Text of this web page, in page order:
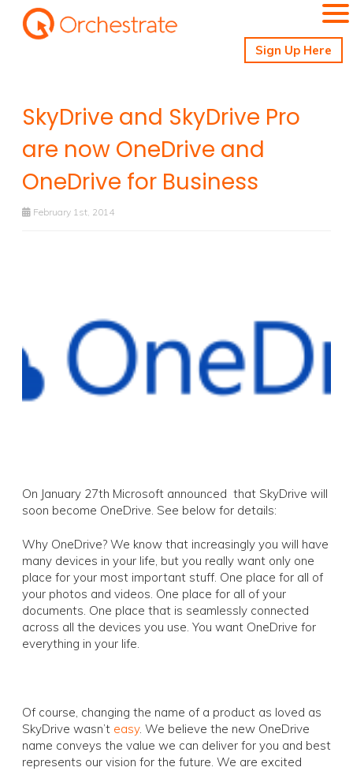
Sign Up Here
SkyDrive and SkyDrive Pro
are now OneDrive and
OneDrive for Business
February 1st, 2014
On January 27th Microsoft announced that SkyDrive will
soon become OneDrive. See below for details:
Why OneDrive? We know that increasingly you will have
many devices in your life, but you really want only one
place for your most important stuff. One place for all of
your photos and videos. One place for all of your
documents. One place that is seamlessly connected
across all the devices you use. You want OneDrive for
everything in your life.
Of course, changing the name of a product as loved as
SkyDrive wasn’t easy. We believe the new OneDrive
name conveys the value we can deliver for you and best
represents our vision for the future. We are excited